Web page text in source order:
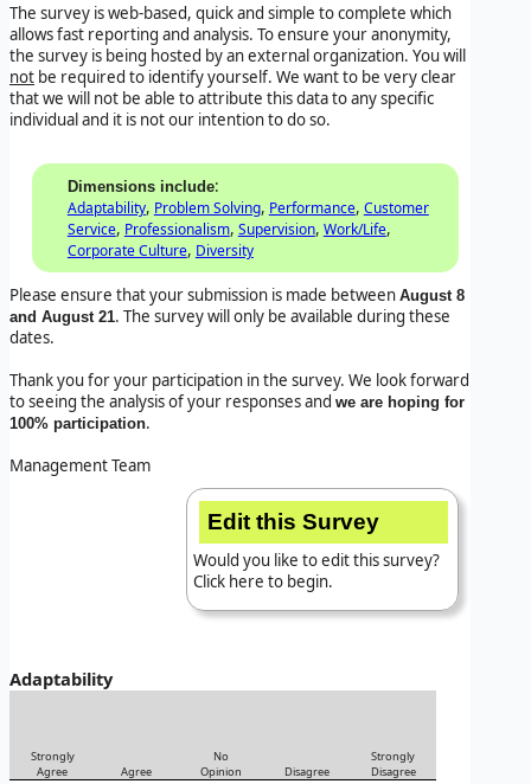
The survey is web-based, quick and simple to complete which
allows fast reporting and analysis. To ensure your anonymity,
the survey is being hosted by an external organization. You will
not be required to identify yourself. We want to be very clear
that we will not be able to attribute this data to any specific
individual and it is not our intention to do so.
Dimensions include:
Adaptability, Problem Solving, Performance, Customer
Service, Professionalism, Supervision, Work/Life,
Corporate Culture, Diversity
Please ensure that your submission is made between August 8
and August 21. The survey will only be available during these
dates.
Thank you for your participation in the survey. We look forward
to seeing the analysis of your responses and we are hoping for
100% participation.
Management Team
Edit this Survey
Would you like to edit this survey?
Click here to begin.
Adaptability
Strongly
Agree
Agree
No
Opinion
Disagree
Strongly
Disagree